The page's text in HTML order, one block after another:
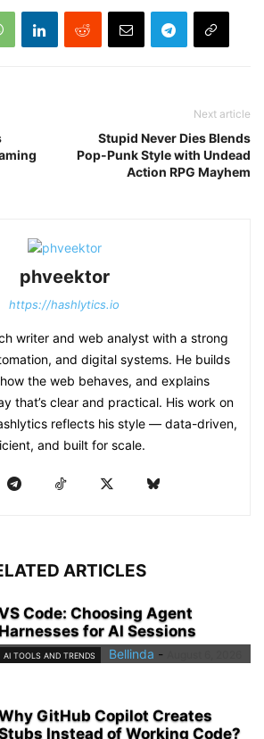
Next article
Stupid Never Dies Blends
Pop-Punk Style with Undead
Action RPG Mayhem
phveektor
https://hashlytics.io
writer and web analyst with a strong
and digital systems. He builds
the web behaves, and explains
that’s clear and practical. His work on
reflects his style — data-driven,
and built for scale.
ARTICLES
Code: Choosing Agent
for AI Sessions
AI TOOLS AND TRENDS Bellinda -
GitHub Copilot Creates
Instead of Working Code?